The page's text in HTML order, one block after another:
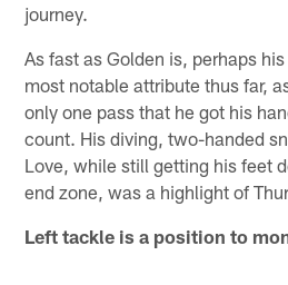
journey.
As fast as Golden is, perhaps
most notable attribute thus far,
only one pass that he got his
count. His diving, two-handed
Love, while still getting his feet
end zone, was a highlight of
Left tackle is a position to